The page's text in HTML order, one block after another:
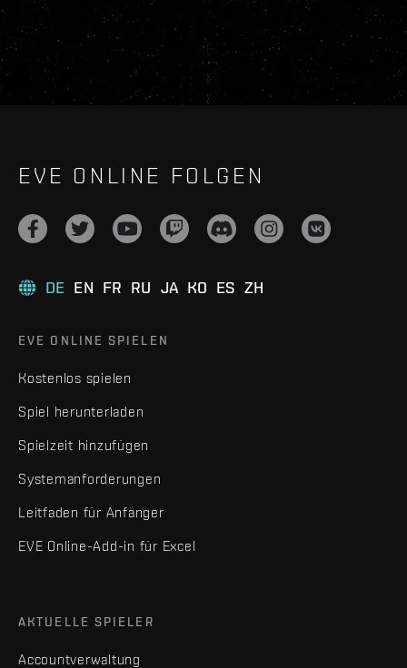
EVE ONLINE FOLGEN
DE EN FR RU JA KO ES ZH
EVE ONLINE SPIELEN
Kostenlos spielen
Spiel herunterladen
Spielzeit hinzufügen
Systemanforderungen
Leitfaden für Anfänger
EVE Online-Add-in für Excel
AKTUELLE SPIELER
Accountverwaltung